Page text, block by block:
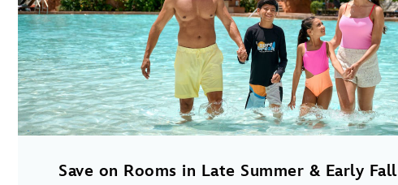
Save on Rooms in Late Summer & Early Fall